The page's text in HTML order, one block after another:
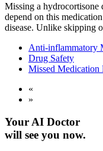
Missing a hydrocortisone
depend on this
disease. Unlike skipping
Anti-inflammatory
Drug Safety
Missed Medication
«
»
Your AI Doctor
will see you now.